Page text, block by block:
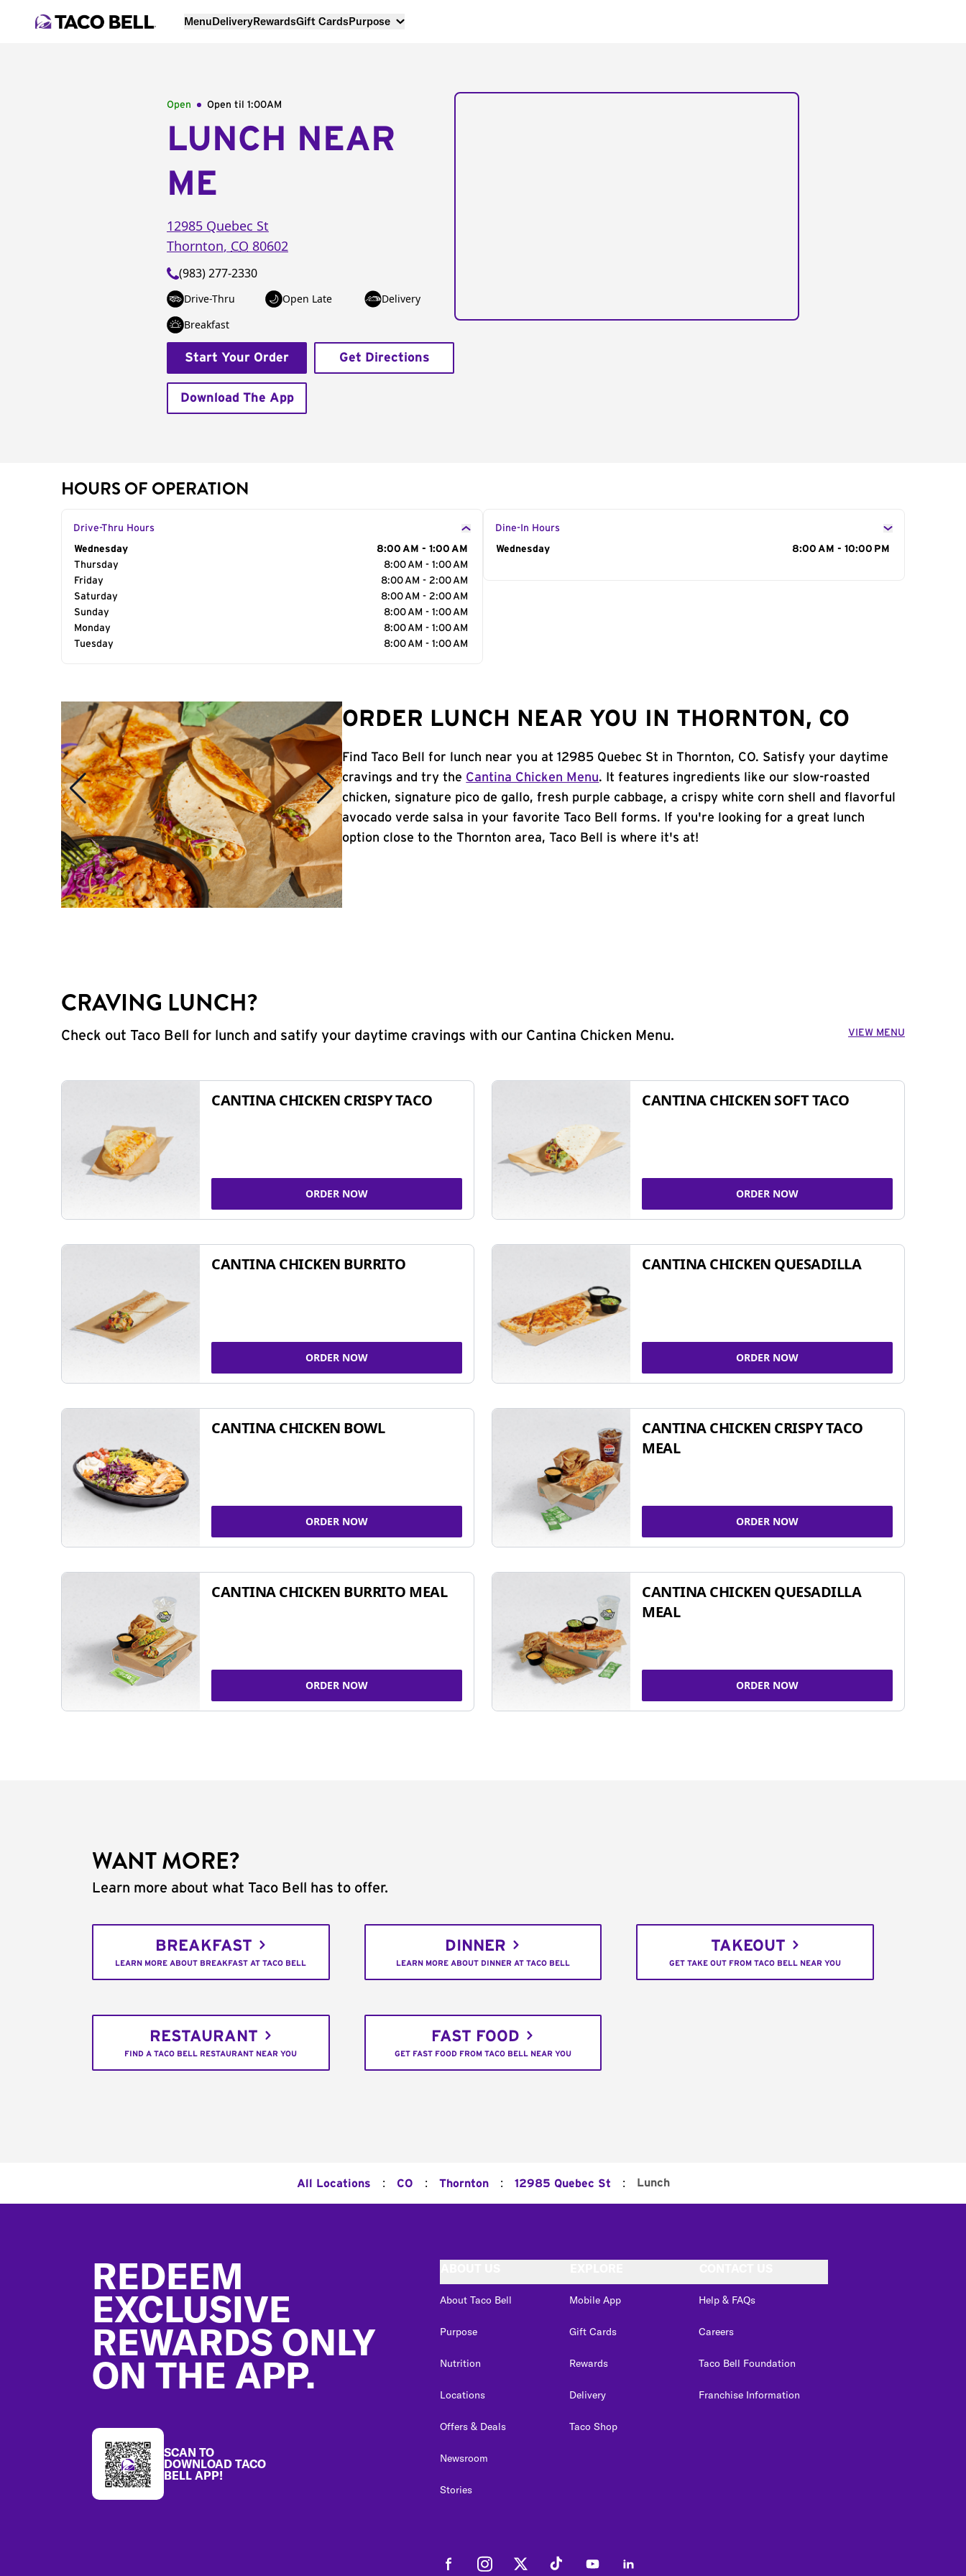
MenuDeliveryRewardsGift CardsPurpose
Open Open til 1:00AM
LUNCH NEAR
ME
12985 Quebec St
Thornton, CO 80602
(983) 277-2330
Drive-Thru Open Late
Delivery
Breakfast
Start Your Order Get Directions
Download The App
HOURS OF OPERATION
Drive-Thru Hours
Day of the Week
Wednesday
8:00 AM - 1:00 AM
Thursday
8:00 AM - 1:00 AM
Friday
8:00 AM - 2:00 AM
Saturday
8:00 AM - 2:00 AM
Sunday
8:00 AM - 1:00 AM
Monday
8:00 AM - 1:00 AM
Tuesday
8:00 AM - 1:00 AM
Dine-In Hours
Day of the Week
Wednesday 8:00 AM - 10:00 PM
ORDER LUNCH NEAR YOU IN THORNTON, CO
Find Taco Bell for lunch near you at 12985 Quebec St in Thornton, CO. Satisfy your daytime
cravings and try the Cantina Chicken Menu. It features ingredients like our slow-roasted
chicken, signature pico de gallo, fresh purple cabbage, a crispy white corn shell and flavorful
avocado verde salsa in your favorite Taco Bell forms. If you're looking for a great lunch
option close to the Thornton area, Taco Bell is where it's at!
CRAVING LUNCH?
Check out Taco Bell for lunch and satify your daytime cravings with our Cantina Chicken Menu. VIEW MENU
CANTINA CHICKEN CRISPY TACO
ORDER NOW
CANTINA CHICKEN SOFT TACO
ORDER NOW
CANTINA CHICKEN BURRITO
ORDER NOW
CANTINA CHICKEN QUESADILLA
ORDER NOW
CANTINA CHICKEN BOWL
ORDER NOW
CANTINA CHICKEN CRISPY TACO
MEAL
ORDER NOW
CANTINA CHICKEN BURRITO MEAL
ORDER NOW
CANTINA CHICKEN QUESADILLA
MEAL
ORDER NOW
WANT MORE?
Learn more about what Taco Bell has to offer.
BREAKFAST
LEARN MORE ABOUT BREAKFAST AT TACO BELL
DINNER
LEARN MORE ABOUT DINNER AT TACO BELL
TAKEOUT
GET TAKE OUT FROM TACO BELL NEAR YOU
RESTAURANT
FIND A TACO BELL RESTAURANT NEAR YOU
FAST FOOD
GET FAST FOOD FROM TACO BELL NEAR YOU
All Locations : CO : Thornton : 12985 Quebec St : Lunch
REDEEM
EXCLUSIVE
REWARDS ONLY
ON THE APP.
SCAN TO
DOWNLOAD TACO
BELL APP!
About Taco Bell
Purpose
Nutrition
Locations
Offers & Deals
Newsroom
Stories
Mobile App
Gift Cards
Rewards
Delivery
Taco Shop
Help & FAQs
Careers
Taco Bell Foundation
Franchise Information
FacebookInstagramTwitter Tiktok YoutubeLinkedIn